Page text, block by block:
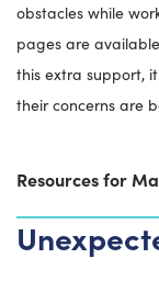
obstacles while
pages are
this extra support,
their concerns are
Resources for